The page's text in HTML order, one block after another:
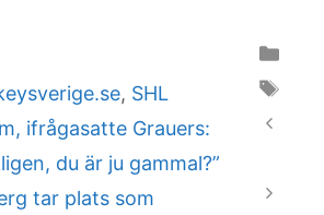
, SHL
ifrågasatte Grauers:
du är ju gammal?”
tar plats som